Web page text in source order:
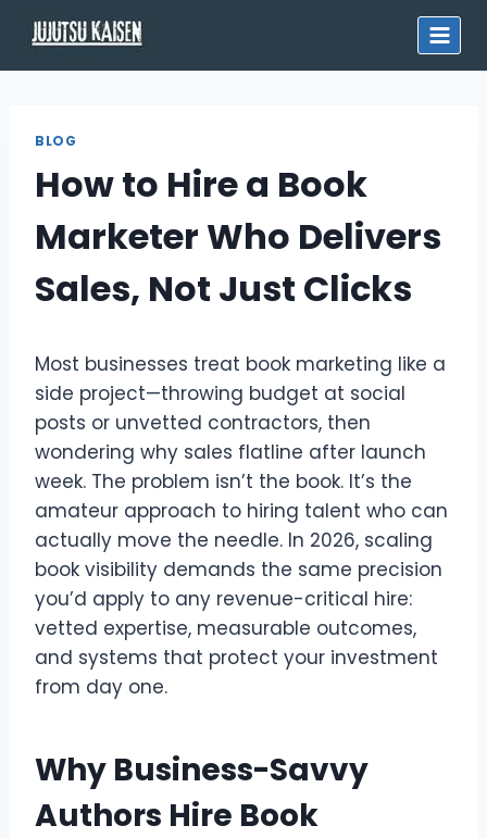
content
BLOG
How to Hire a Book
Marketer Who Delivers
Sales, Not Just Clicks
Most businesses treat book marketing like a
side project—throwing budget at social
posts or unvetted contractors, then
wondering why sales flatline after launch
week. The problem isn’t the book. It’s the
amateur approach to hiring talent who can
actually move the needle. In 2026, scaling
book visibility demands the same precision
you’d apply to any revenue-critical hire:
vetted expertise, measurable outcomes,
and systems that protect your investment
from day one.
Why Business-Savvy
Authors Hire Book